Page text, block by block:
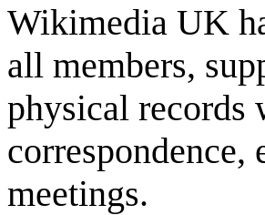
Wikimedia UK
all members,
physical records
correspondence,
meetings.